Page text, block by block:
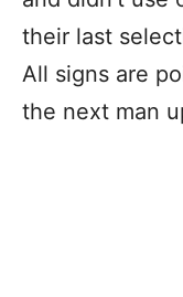
their last
All signs are
the next man